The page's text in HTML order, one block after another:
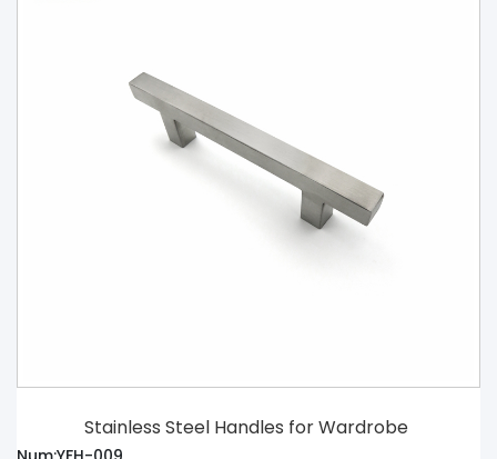
Stainless Steel Handles for Wardrobe